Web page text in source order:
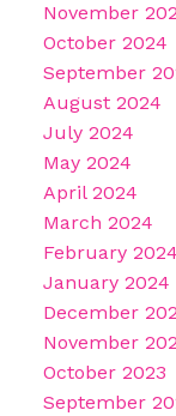
November
October 2024
September
August 2024
July 2024
May 2024
April 2024
March 2024
February 2024
January 2024
December
November
October 2023
September